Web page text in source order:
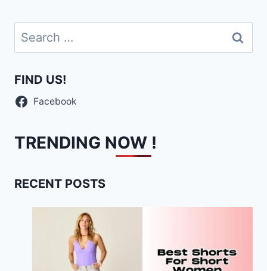
Search
for:
FIND US!
Facebook
TRENDING NOW !
RECENT POSTS